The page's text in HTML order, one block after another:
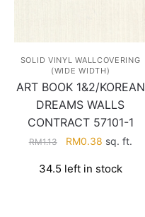
SOLID VINYL WALLCOVERING
(WIDE WIDTH)
ART BOOK 1&2/KOREAN
DREAMS WALLS
CONTRACT 57101-1
RM1.13
Original
was:
RM0.38Current
is:
sq. ft.
34.5 left in stock